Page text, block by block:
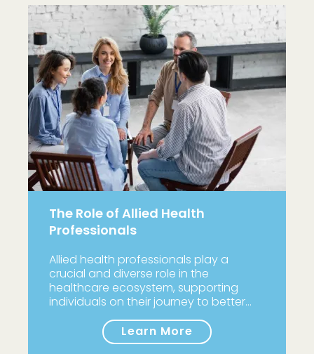
The Role of Allied Health
Professionals
Allied health professionals play a
crucial and diverse role in the
healthcare ecosystem, supporting
individuals on their journey to better…
Learn More